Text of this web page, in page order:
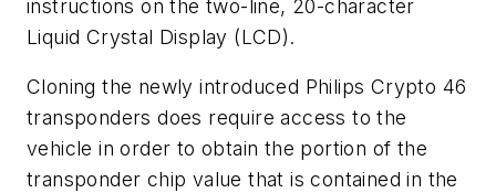
instructions on the two-line, 20-character
Liquid Crystal Display (LCD).
Cloning the newly introduced Philips Crypto 46
transponders does require access to the
vehicle in order to obtain the portion of the
transponder chip value that is contained in the